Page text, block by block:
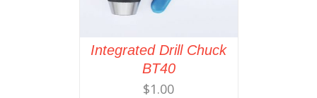
Integrated Drill Chuck
BT40
$1.00